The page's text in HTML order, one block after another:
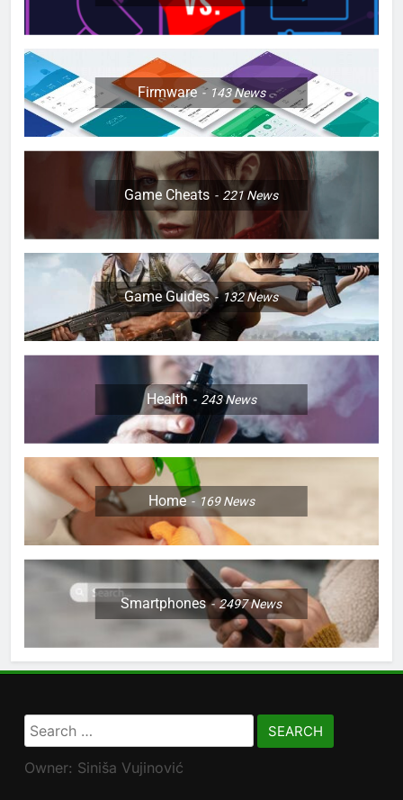
Firmware 143News
Game Cheats 221News
Game Guides 132News
Health 243News
Home 169News
Smartphones 2497News
Search
for:
Owner: Siniša Vujinović